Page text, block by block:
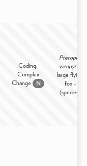
Coding,
Complex
Change
N
Pteropus
vampyrus
large flying
fox -
(species)